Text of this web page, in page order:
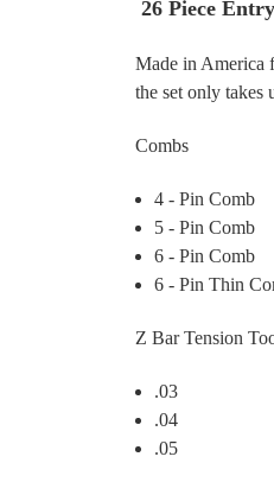
26 Piece
Made in America
the set only takes
Combs
4 - Pin Comb
5 - Pin Comb
6 - Pin Comb
6 - Pin Thin
Z Bar Tension
.03
.04
.05